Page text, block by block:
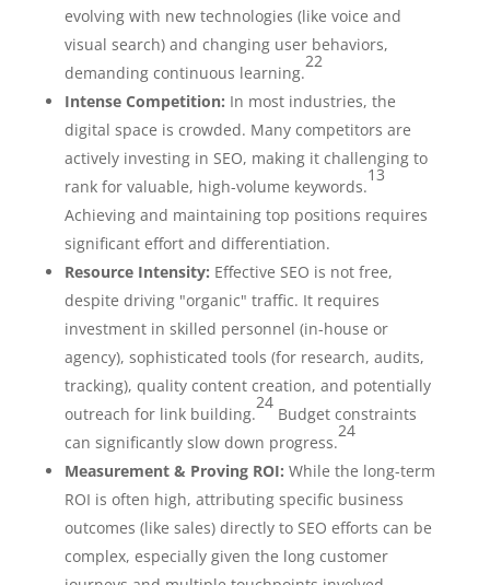
evolving with new technologies (like voice and
visual search) and changing user behaviors,
demanding continuous learning.
22
Intense Competition: In most industries, the
digital space is crowded. Many competitors are
actively investing in SEO, making it challenging to
rank for valuable, high-volume keywords.
13
Achieving and maintaining top positions requires
significant effort and differentiation.
Resource Intensity: Effective SEO is not free,
despite driving "organic" traffic. It requires
investment in skilled personnel (in-house or
agency), sophisticated tools (for research, audits,
tracking), quality content creation, and potentially
outreach for link building.
24
Budget constraints
can significantly slow down progress.
24
Measurement & Proving ROI: While the long-term
ROI is often high, attributing specific business
outcomes (like sales) directly to SEO efforts can be
complex, especially given the long customer